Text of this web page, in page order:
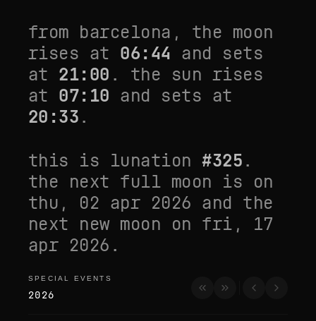
from barcelona , the moon
rises at 06:44 and sets
at 21:00 . the sun rises
at 07:10 and sets at
20:33.
this is lunation#325.
the next full moon is on
thu, 02 apr 2026 and the
next new moon on fri, 17
apr 2026 .
special events
SPECIAL EVENTS
2026